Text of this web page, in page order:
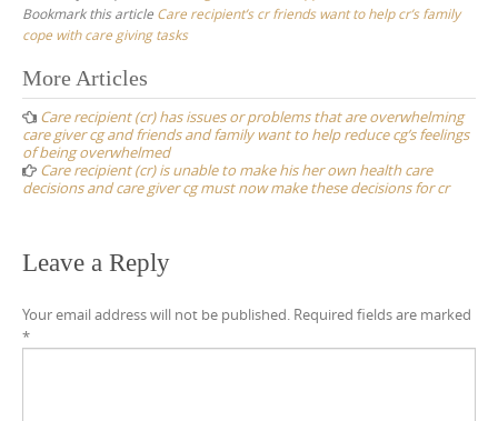
Bookmark this article Care recipient’s cr friends want to help cr’s family
cope with care giving tasks
Post
navigation
More Articles
Care recipient (cr) has issues or problems that are overwhelming
care giver cg and friends and family want to help reduce cg’s feelings
of being overwhelmed
Care recipient (cr) is unable to make his her own health care
decisions and care giver cg must now make these decisions for cr
Leave a Reply
Your email address will not be published. Required fields are marked
*